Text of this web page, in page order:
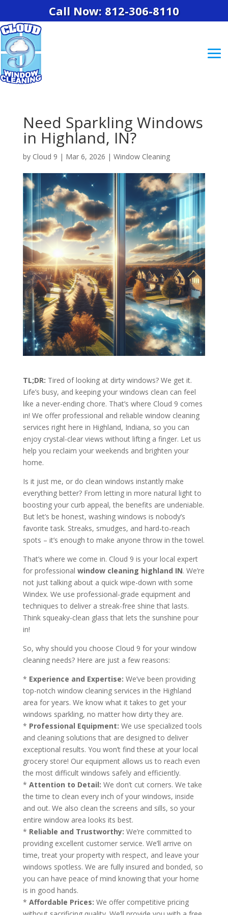
Call Now: 812-306-8110
Need Sparkling Windows
in Highland, IN?
by Cloud 9 | Mar 6, 2026 | Window Cleaning
TL;DR: Tired of looking at dirty windows? We get it.
Life’s busy, and keeping your windows clean can feel
like a never-ending chore. That’s where Cloud 9 comes
in! We offer professional and reliable window cleaning
services right here in Highland, Indiana, so you can
enjoy crystal-clear views without lifting a finger. Let us
help you reclaim your weekends and brighten your
home.
Is it just me, or do clean windows instantly make
everything better? From letting in more natural light to
boosting your curb appeal, the benefits are undeniable.
But let’s be honest, washing windows is nobody’s
favorite task. Streaks, smudges, and hard-to-reach
spots – it’s enough to make anyone throw in the towel.
That’s where we come in. Cloud 9 is your local expert
for professional window cleaning highland IN. We’re
not just talking about a quick wipe-down with some
Windex. We use professional-grade equipment and
techniques to deliver a streak-free shine that lasts.
Think squeaky-clean glass that lets the sunshine pour
in!
So, why should you choose Cloud 9 for your window
cleaning needs? Here are just a few reasons:
* Experience and Expertise: We’ve been providing
top-notch window cleaning services in the Highland
area for years. We know what it takes to get your
windows sparkling, no matter how dirty they are.
* Professional Equipment: We use specialized tools
and cleaning solutions that are designed to deliver
exceptional results. You won’t find these at your local
grocery store! Our equipment allows us to reach even
the most difficult windows safely and efficiently.
* Attention to Detail: We don’t cut corners. We take
the time to clean every inch of your windows, inside
and out. We also clean the screens and sills, so your
entire window area looks its best.
* Reliable and Trustworthy: We’re committed to
providing excellent customer service. We’ll arrive on
time, treat your property with respect, and leave your
windows spotless. We are fully insured and bonded, so
you can have peace of mind knowing that your home
is in good hands.
* Affordable Prices: We offer competitive pricing